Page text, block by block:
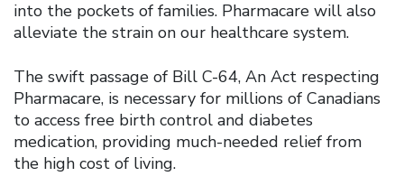
into the pockets of families. Pharmacare will also
alleviate the strain on our healthcare system.
The swift passage of Bill C-64, An Act respecting
Pharmacare, is necessary for millions of Canadians
to access free birth control and diabetes
medication, providing much-needed relief from
the high cost of living.